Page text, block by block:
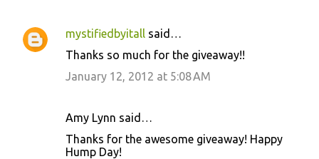
mystifiedbyitall said…
Thanks so much for the giveaway!!
January 12, 2012 at 5:08 AM
Amy Lynn said…
Thanks for the awesome giveaway! Happy
Hump Day!